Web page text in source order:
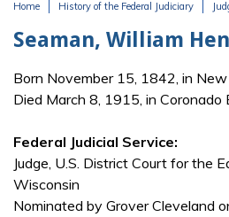
Home History of the Federal Judiciary
Seaman, William
Born November 15, 1842, in
Died March 8, 1915, in Coronado
Federal Judicial Service:
Judge, U.S. District Court for the
Wisconsin
Nominated by Grover Cleveland